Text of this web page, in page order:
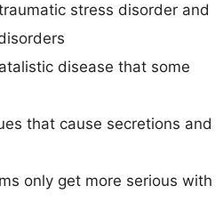
stress disorder and
disease that some
that cause secretions and
only get more serious with